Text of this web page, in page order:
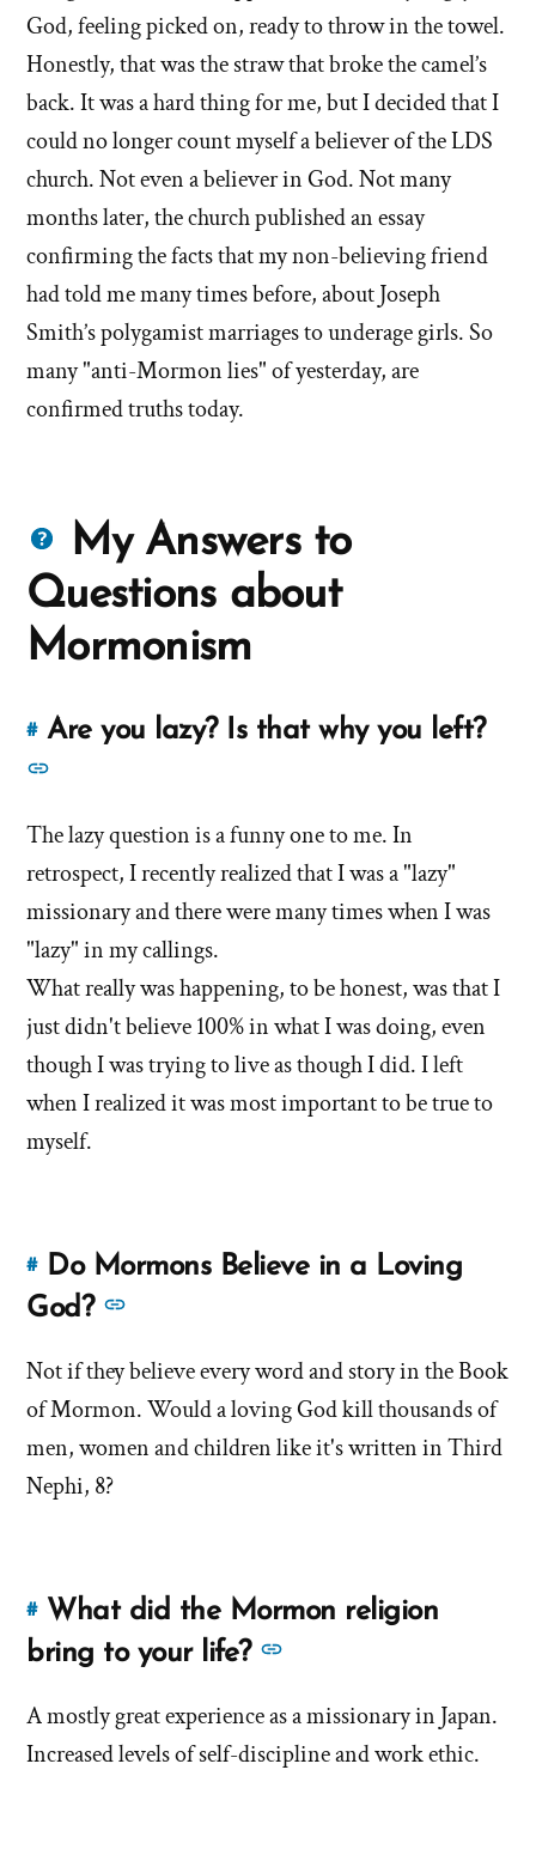
God, feeling picked on, ready to throw in the towel.
Honestly, that was the straw that broke the camel’s
back. It was a hard thing for me, but I decided that I
could no longer count myself a believer of the LDS
church. Not even a believer in God. Not many
months later, the church published an essay
confirming the facts that my non-believing friend
had told me many times before, about Joseph
Smith’s polygamist marriages to underage girls. So
many "anti-Mormon lies" of yesterday, are
confirmed truths today.
Questions
about
Mormons
My Answers to
Questions about
Mormonism
#Link
to
answer
of
'Are
you
lazy?
Is
that
why
you
left?'
by
Are you lazy? Is that why you left?
answers
about
'Are
you
lazy?
Is
that
why
you
left?'
The lazy question is a funny one to me. In
retrospect, I recently realized that I was a "lazy"
missionary and there were many times when I was
"lazy" in my callings.
What really was happening, to be honest, was that I
just didn't believe 100% in what I was doing, even
though I was trying to live as though I did. I left
when I realized it was most important to be true to
myself.
#Link
to
answer
of
Mormons
Believe
God?'
by
Hale
Do Mormons Believe in a Loving
God?
See
answers
about
'Do
Loving
God?'
Not if they believe every word and story in the Book
of Mormon. Would a loving God kill thousands of
men, women and children like it's written in Third
Nephi, 8?
#Link
to
answer
What did the Mormon religion
bring to your life?
answers
about
A mostly great experience as a missionary in Japan.
Increased levels of self-discipline and work ethic.